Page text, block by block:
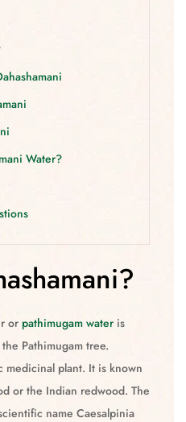
Water?
or pathimugam water is
Pathimugam tree.
medicinal plant. It is known
or the Indian redwood. The
name Caesalpinia